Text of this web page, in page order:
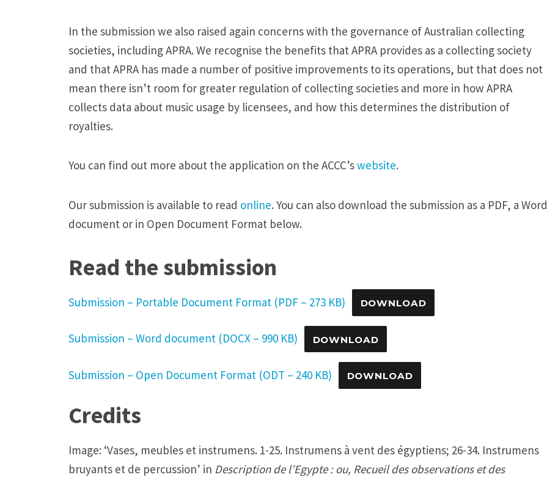
a
t
b
r
-
h
r
In the submission we also raised again concerns with the governance of Australian collecting
societies, including APRA. We recognise the benefits that APRA provides as a collecting society
and that APRA has made a number of positive improvements to its operations, but that does not
mean there isn’t room for greater regulation of collecting societies and more in how APRA
collects data about music usage by licensees, and how this determines the distribution of
royalties.
You can find out more about the application on the ACCC’swebsite.
Our submission is available to read online. You can also download the submission as a PDF, a Word
document or in Open Document Format below.
Read the submission
Submission – Portable Document Format (PDF – 273 KB) DOWNLOAD
Submission – Word document (DOCX – 990 KB) DOWNLOAD
Submission – Open Document Format (ODT – 240 KB) DOWNLOAD
Credits
Image: ‘Vases, meubles et instrumens. 1-25. Instrumens à vent des égyptiens; 26-34. Instrumens
bruyants et de percussion’ in Description de l’Egypte : ou, Recueil des observations et des